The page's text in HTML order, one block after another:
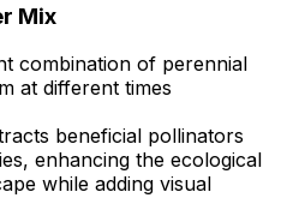
Mix
combination of perennial
at different times
beneficial pollinators
enhancing the ecological
while adding visual